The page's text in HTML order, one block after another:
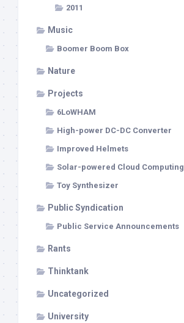
2011
Music
Boomer Boom Box
Nature
Projects
6LoWHAM
High-power DC-DC Converter
Improved Helmets
Solar-powered Cloud Computing
Toy Synthesizer
Public Syndication
Public Service Announcements
Rants
Thinktank
Uncategorized
University